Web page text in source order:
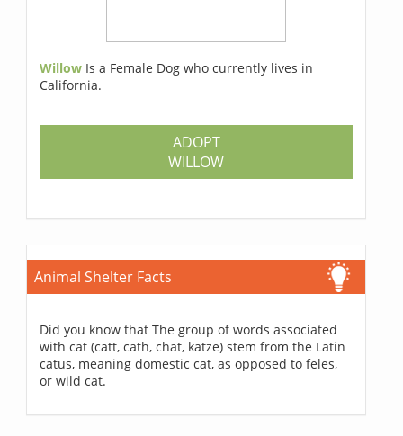
Willow Is a Female Dog who currently lives in
California.
ADOPT
WILLOW
Animal Shelter Facts
Did you know that The group of words associated
with cat (catt, cath, chat, katze) stem from the Latin
catus, meaning domestic cat, as opposed to feles,
or wild cat.